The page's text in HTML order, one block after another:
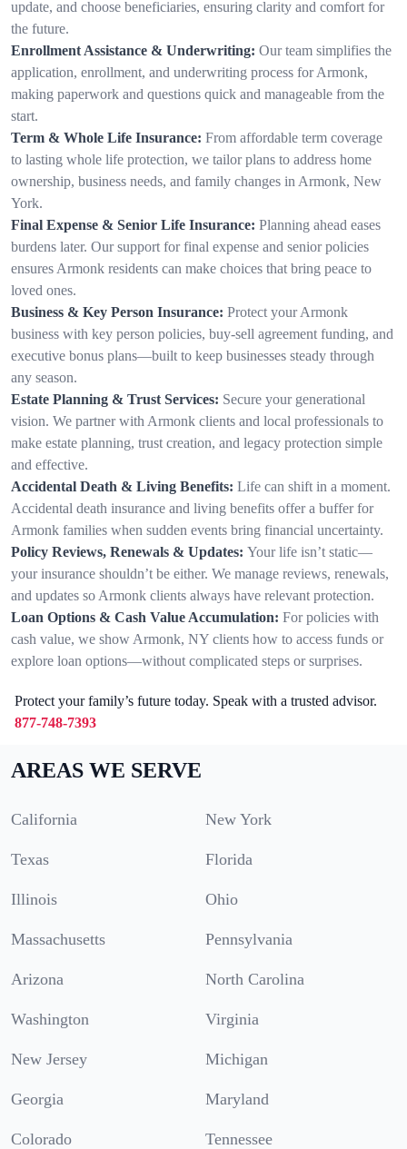
update, and choose beneficiaries, ensuring clarity and comfort for
the future.
Enrollment Assistance & Underwriting: Our team simplifies the
application, enrollment, and underwriting process for Armonk,
making paperwork and questions quick and manageable from the
start.
Term & Whole Life Insurance: From affordable term coverage
to lasting whole life protection, we tailor plans to address home
ownership, business needs, and family changes in Armonk, New
York.
Final Expense & Senior Life Insurance: Planning ahead eases
burdens later. Our support for final expense and senior policies
ensures Armonk residents can make choices that bring peace to
loved ones.
Business & Key Person Insurance: Protect your Armonk
business with key person policies, buy-sell agreement funding, and
executive bonus plans—built to keep businesses steady through
any season.
Estate Planning & Trust Services: Secure your generational
vision. We partner with Armonk clients and local professionals to
make estate planning, trust creation, and legacy protection simple
and effective.
Accidental Death & Living Benefits: Life can shift in a moment.
Accidental death insurance and living benefits offer a buffer for
Armonk families when sudden events bring financial uncertainty.
Policy Reviews, Renewals & Updates: Your life isn’t static—
your insurance shouldn’t be either. We manage reviews, renewals,
and updates so Armonk clients always have relevant protection.
Loan Options & Cash Value Accumulation: For policies with
cash value, we show Armonk, NY clients how to access funds or
explore loan options—without complicated steps or surprises.
Protect your family’s future today. Speak with a trusted advisor.
877-748-7393
AREAS WE SERVE
California New York
Texas Florida
Illinois Ohio
Massachusetts Pennsylvania
Arizona North Carolina
Washington Virginia
New Jersey Michigan
Georgia Maryland
Colorado Tennessee